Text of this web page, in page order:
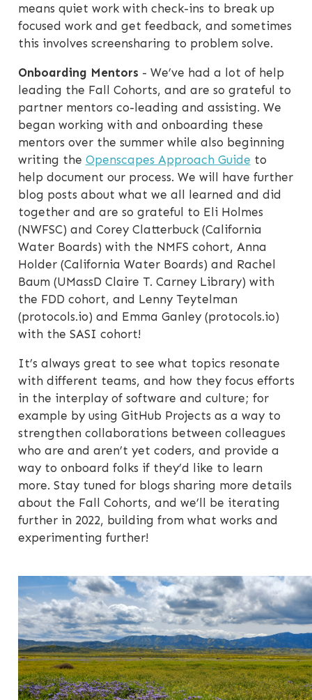
means quiet work with check-ins to break up
focused work and get feedback, and sometimes
this involves screensharing to problem solve.
Onboarding Mentors - We’ve had a lot of help
leading the Fall Cohorts, and are so grateful to
partner mentors co-leading and assisting. We
began working with and onboarding these
mentors over the summer while also beginning
writing the Openscapes Approach Guide to
help document our process. We will have further
blog posts about what we all learned and did
together and are so grateful to Eli Holmes
(NWFSC) and Corey Clatterbuck (California
Water Boards) with the NMFS cohort, Anna
Holder (California Water Boards) and Rachel
Baum (UMassD Claire T. Carney Library) with
the FDD cohort, and Lenny Teytelman
(protocols.io) and Emma Ganley (protocols.io)
with the SASI cohort!
It’s always great to see what topics resonate
with different teams, and how they focus efforts
in the interplay of software and culture; for
example by using GitHub Projects as a way to
strengthen collaborations between colleagues
who are and aren’t yet coders, and provide a
way to onboard folks if they’d like to learn
more. Stay tuned for blogs sharing more details
about the Fall Cohorts, and we’ll be iterating
further in 2022, building from what works and
experimenting further!